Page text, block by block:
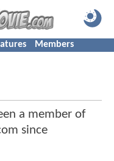
Members
a member of
since